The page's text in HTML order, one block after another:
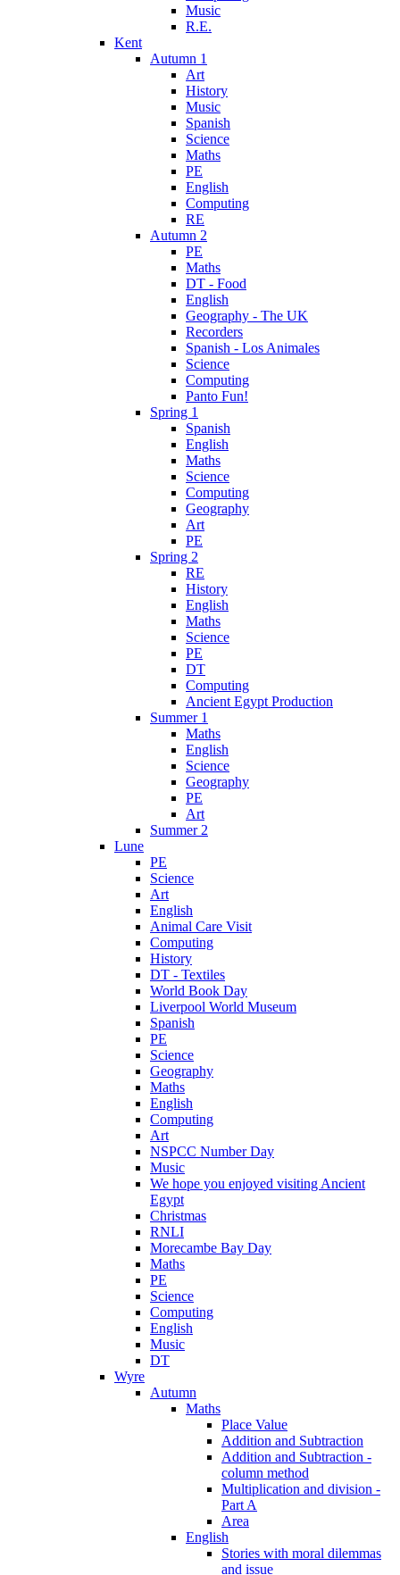
Music
R.E.
Kent
Autumn 1
Art
History
Music
Spanish
Science
Maths
PE
English
Computing
RE
Autumn 2
PE
Maths
DT - Food
English
Geography - The UK
Recorders
Spanish - Los Animales
Science
Computing
Panto Fun!
Spring 1
Spanish
English
Maths
Science
Computing
Geography
Art
PE
Spring 2
RE
History
English
Maths
Science
PE
DT
Computing
Ancient Egypt Production
Summer 1
Maths
English
Science
Geography
PE
Art
Summer 2
Lune
PE
Science
Art
English
Animal Care Visit
Computing
History
DT - Textiles
World Book Day
Liverpool World Museum
Spanish
PE
Science
Geography
Maths
English
Computing
Art
NSPCC Number Day
Music
We hope you enjoyed visiting Ancient
Egypt
Christmas
RNLI
Morecambe Bay Day
Maths
PE
Science
Computing
English
Music
DT
Wyre
Autumn
Maths
Place Value
Addition and Subtraction
Addition and Subtraction -
column method
Multiplication and division -
Part A
Area
English
Stories with moral dilemmas
and issue